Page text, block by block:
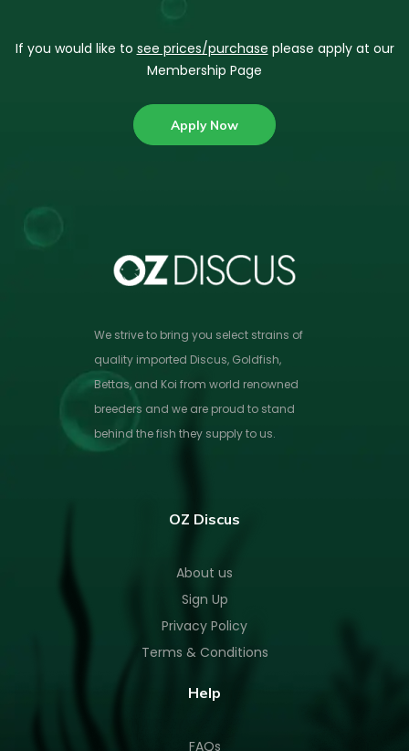
If you would like to see prices/purchase please apply at our
Membership Page
Apply Now
We strive to bring you select strains of
quality imported Discus, Goldfish,
Bettas, and Koi from world renowned
breeders and we are proud to stand
behind the fish they supply to us.
OZ Discus
About us
Sign Up
Privacy Policy
Terms & Conditions
Help
FAQs